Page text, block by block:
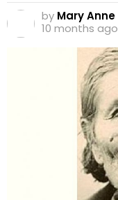
by Mary Anne
10 months ago